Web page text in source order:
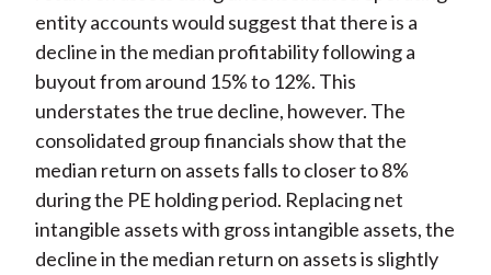
entity accounts would suggest that there is a
decline in the median profitability following a
buyout from around 15% to 12%. This
understates the true decline, however. The
consolidated group financials show that the
median return on assets falls to closer to 8%
during the PE holding period. Replacing net
intangible assets with gross intangible assets, the
decline in the median return on assets is slightly